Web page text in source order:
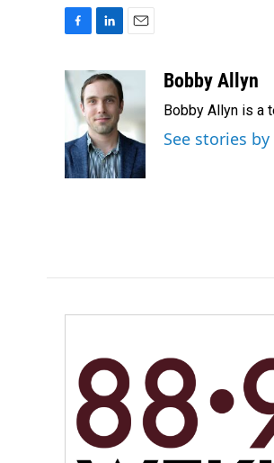
c
e
b
o
k
n
k
e
d
I
n
Bobby Allyn
Bobby Allyn is a
See stories